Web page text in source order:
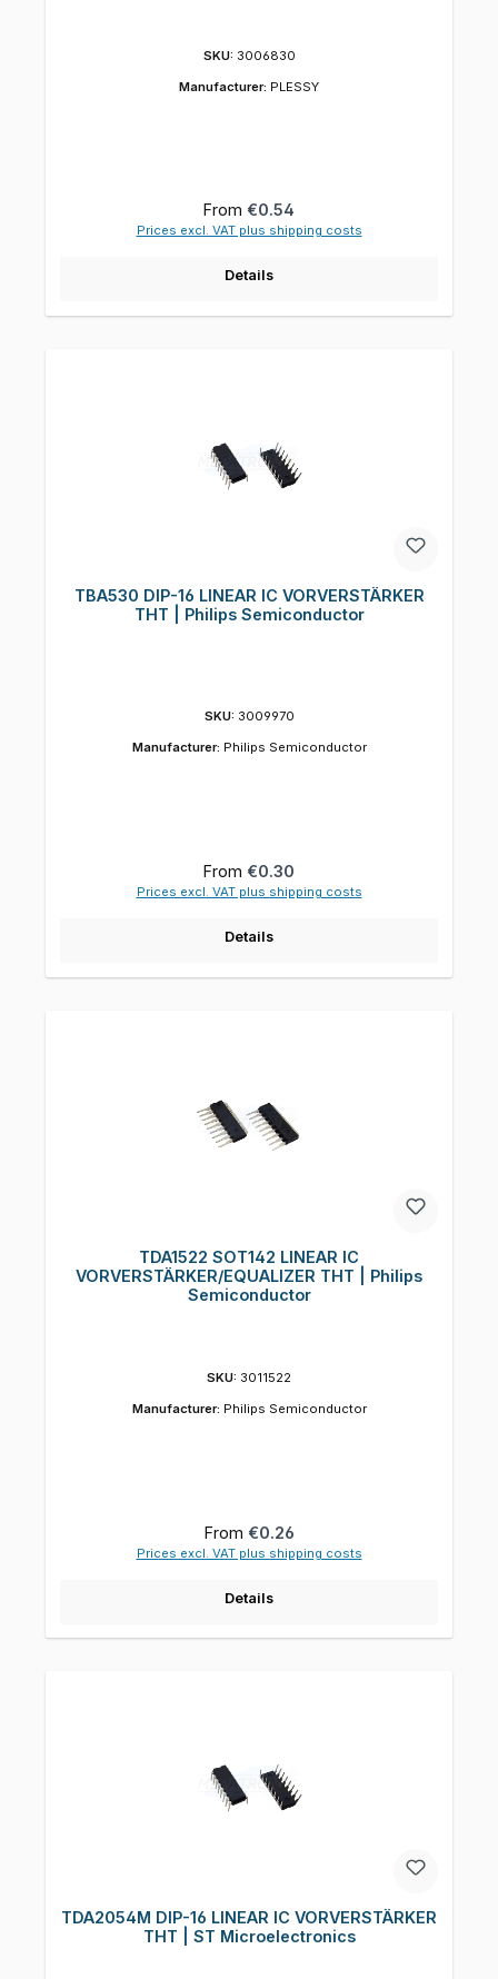
SKU: 3006830
Manufacturer: PLESSY
Regular price:
From €0.54
Prices excl. VAT plus shipping costs
Details
TBA530 DIP-16 LINEAR IC VORVERSTÄRKER
THT | Philips Semiconductor
SKU: 3009970
Manufacturer: Philips Semiconductor
Regular price:
From €0.30
Prices excl. VAT plus shipping costs
Details
TDA1522 SOT142 LINEAR IC
VORVERSTÄRKER/EQUALIZER THT | Philips
Semiconductor
SKU: 3011522
Manufacturer: Philips Semiconductor
Regular price:
From €0.26
Prices excl. VAT plus shipping costs
Details
TDA2054M DIP-16 LINEAR IC VORVERSTÄRKER
THT | ST Microelectronics